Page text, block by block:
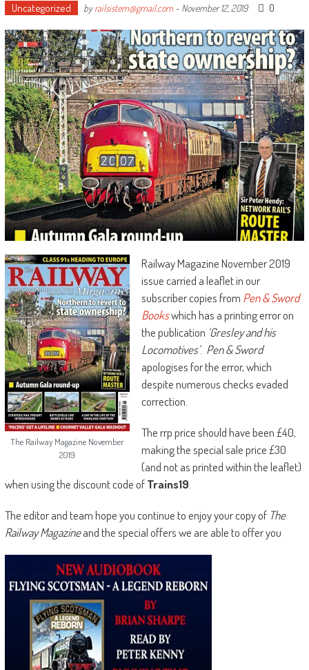
Uncategorized byrailsistem@gmail.com- November 12, 2019 0
The Railway Magazine November
2019
Railway Magazine November 2019
issue carried a leaflet in our
subscriber copies from Pen & Sword
Bookswhich has a printing error on
the publication ‘Gresley and his
Locomotives’. Pen & Sword
apologises for the error, which
despite numerous checks evaded
correction.
The rrp price should have been £40,
making the special sale price £30
(and not as printed within the leaflet)
when using the discount code ofTrains19
The editor and team hope you continue to enjoy your copy of The
Railway Magazineand the special offers we are able to offer you